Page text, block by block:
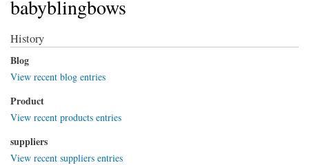
babyblingbows
History
Blog
View recent blog entries
Product
View recent products entries
suppliers
View recent suppliers entries